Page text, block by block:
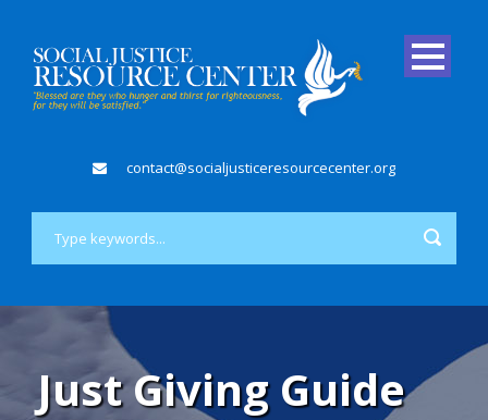
contact@socialjusticeresourcecenter.org
Just Giving Guide